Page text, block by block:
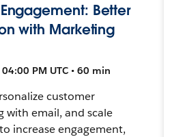
Engagement: Better
with Marketing
PM UTC • 60 min
customer
with email, and scale
increase engagement,